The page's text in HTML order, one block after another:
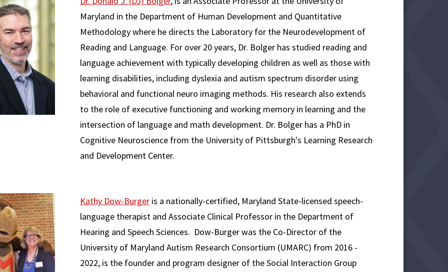
Maryland in the Department of Human Development and Quantitative
Methodology where he directs the Laboratory for the Neurodevelopment of
Reading and Language. For over 20 years, Dr. Bolger has studied reading and
language achievement with typically developing children as well as those with
learning disabilities, including dyslexia and autism spectrum disorder using
behavioral and functional neuro imaging methods. His research also extends
to the role of executive functioning and working memory in learning and the
intersection of language and math development. Dr. Bolger has a PhD in
Cognitive Neuroscience from the University of Pittsburgh's Learning Research
and Development Center.
Kathy Dow-Burgeris a nationally-certified, Maryland State-licensed speech-
language therapist and Associate Clinical Professor in the Department of
Hearing and Speech Sciences. Dow-Burger was the Co-Director of the
University of Maryland Autism Research Consortium (UMARC) from 2016 -
2022, is the founder and program designer of the Social Interaction Group